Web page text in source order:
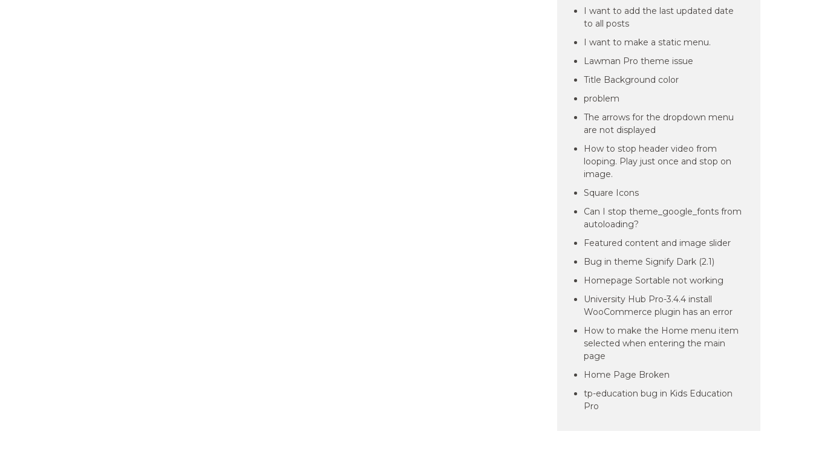
I want to add the last updated date
to all posts
I want to make a static menu.
Lawman Pro theme issue
Title Background color
problem
The arrows for the dropdown menu
are not displayed
How to stop header video from
looping. Play just once and stop on
image.
Square Icons
Can I stop theme_google_fonts from
autoloading?
Featured content and image slider
Bug in theme Signify Dark (2.1)
Homepage Sortable not working
University Hub Pro-3.4.4 install
WooCommerce plugin has an error
How to make the Home menu item
selected when entering the main
page
Home Page Broken
tp-education bug in Kids Education
Pro